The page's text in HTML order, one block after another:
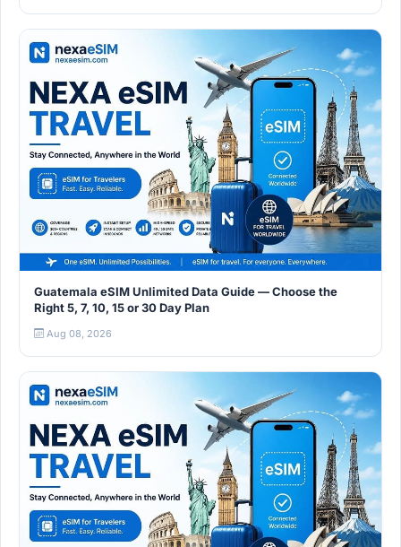
Guatemala eSIM Unlimited Data Guide — Choose the
Right 5, 7, 10, 15 or 30 Day Plan
Aug 08, 2026